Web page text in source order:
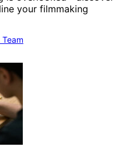
your filmmaking